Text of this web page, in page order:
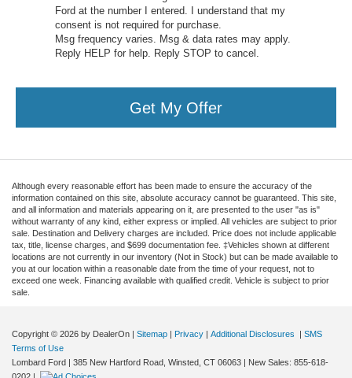
Ford at the number I entered. I understand that my
consent is not required for purchase.
Msg frequency varies. Msg & data rates may apply.
Reply HELP for help. Reply STOP to cancel.
Get My Offer
Although every reasonable effort has been made to ensure the accuracy of the
information contained on this site, absolute accuracy cannot be guaranteed. This site,
and all information and materials appearing on it, are presented to the user "as is"
without warranty of any kind, either express or implied. All vehicles are subject to prior
sale. Destination and Delivery charges are included. Price does not include applicable
tax, title, license charges, and $699 documentation fee. ‡Vehicles shown at different
locations are not currently in our inventory (Not in Stock) but can be made available to
you at our location within a reasonable date from the time of your request, not to
exceed one week. Financing available with qualified credit. Vehicle is subject to prior
sale.
Copyright © 2026 by DealerOn | Sitemap | Privacy | Additional Disclosures | SMS
Terms of Use
Lombard Ford | 385 New Hartford Road, Winsted, CT 06063 | New Sales: 855-618-